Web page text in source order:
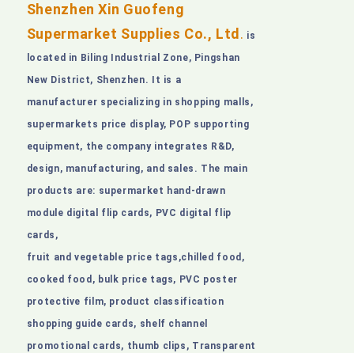
Shenzhen Xin Guofeng
Supermarket Supplies Co., Ltd . is
located in Biling Industrial Zone, Pingshan
New District, Shenzhen. It is a
manufacturer specializing in shopping malls,
supermarkets price display, POP supporting
equipment, the company integrates R&D,
design, manufacturing, and sales. The main
products are: supermarket hand-drawn
module digital flip cards, PVC digital flip
cards,
fruit and vegetable price tags,chilled food,
cooked food, bulk price tags, PVC poster
protective film, product classification
shopping guide cards, shelf channel
promotional cards, thumb clips, Transparent